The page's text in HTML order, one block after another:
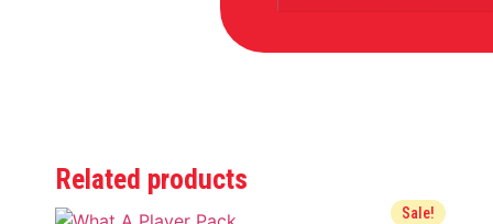
Related products
Sale!